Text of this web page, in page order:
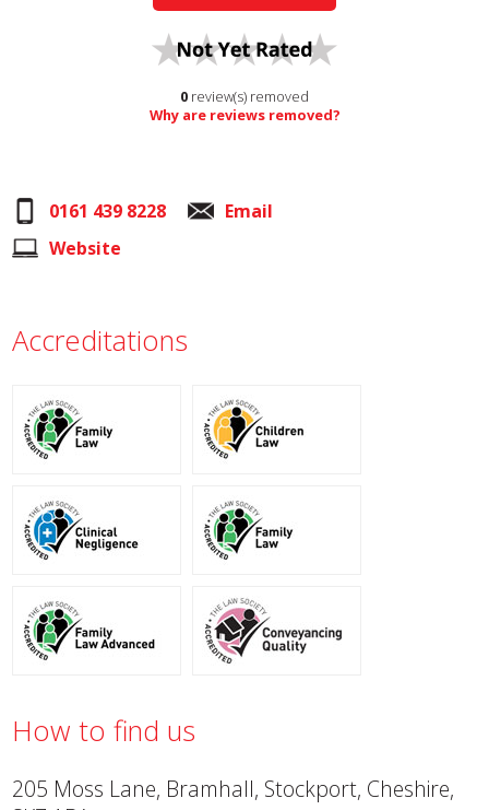
0 review(s) removed
Why are reviews removed?
0161 439 8228
Email
Website
Accreditations
How to find us
205 Moss Lane, Bramhall, Stockport, Cheshire,